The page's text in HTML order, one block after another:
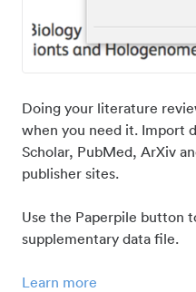
Doing your literature
when you need it. Import
Scholar, PubMed, ArXiv
publisher sites.
Use the Paperpile button
supplementary data file.
Learn more